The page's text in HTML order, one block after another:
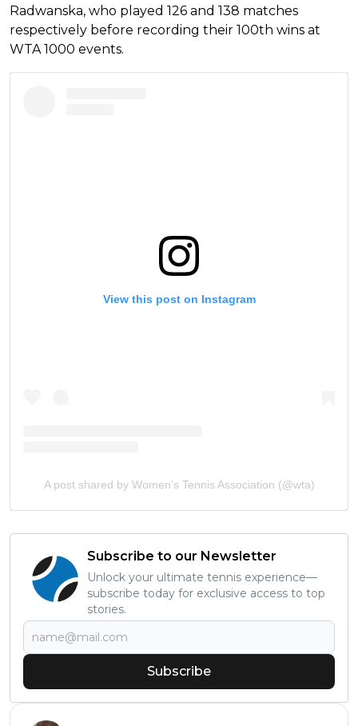
Radwanska, who played 126 and 138 matches
respectively before recording their 100th wins at
WTA 1000 events.
View this post on Instagram
A post shared by Women’s Tennis Association (@wta)
Subscribe to our Newsletter
Unlock your ultimate tennis experience—
subscribe today for exclusive access to top
stories.
Subscribe